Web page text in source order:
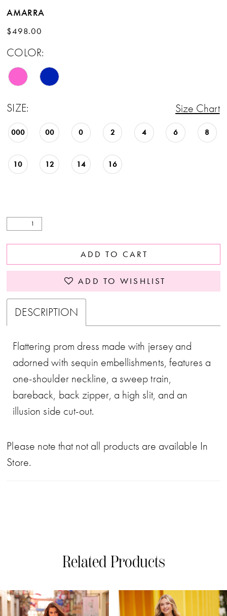
AMARRA
$498.00
COLOR:
SIZE: Size Chart
000 00 0 2 4 6 8
10 12 14 16
ADD TO CART
ADD TO WISHLIST
DESCRIPTION
Flattering prom dress made with jersey and
adorned with sequin embellishments, features a
one-shoulder neckline, a sweep train,
bareback, back zipper, a high slit, and an
illusion side cut-out.
Please note that not all products are available In
Store.
Related Products
Related
Skip
AUTOPLAY
SLIDE
SLIDE
0